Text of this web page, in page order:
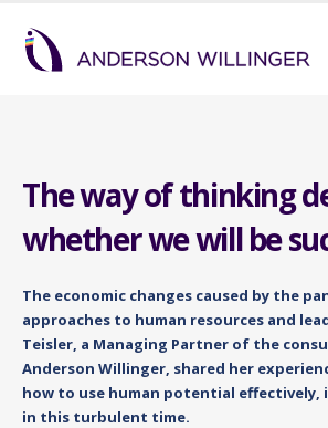
The way of thinking
whether we will be
The economic changes caused by the
approaches to human resources and
Teisler, a Managing Partner of the
Anderson Willinger, shared her
how to use human potential effectively,
in this turbulent time.